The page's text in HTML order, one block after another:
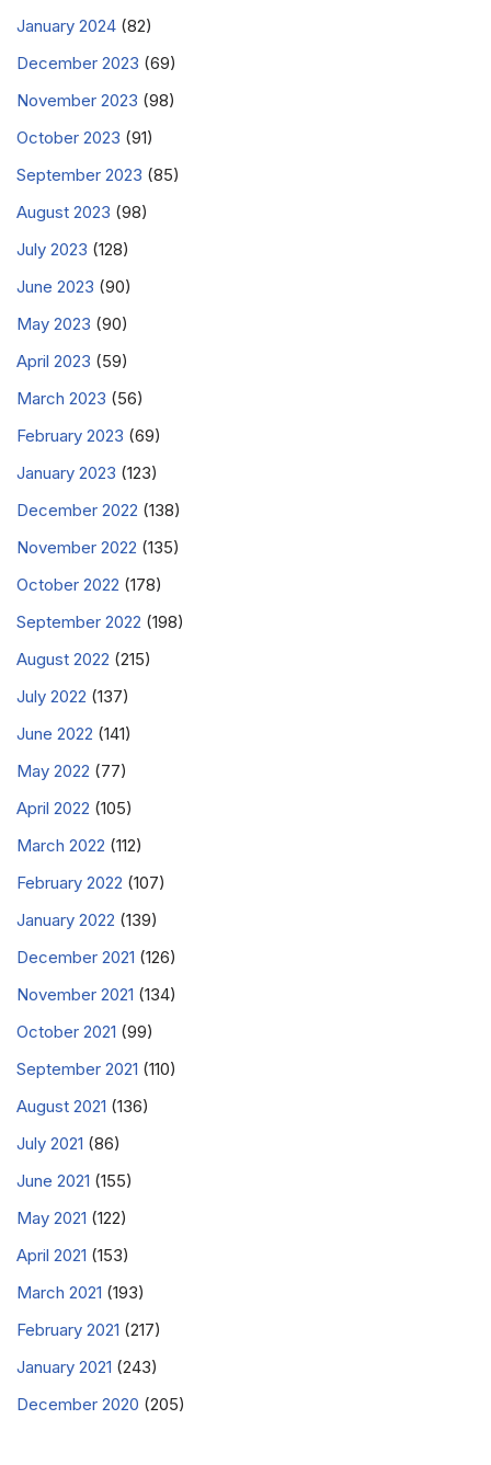
January 2024 (82)
December 2023 (69)
November 2023 (98)
October 2023 (91)
September 2023 (85)
August 2023 (98)
July 2023 (128)
June 2023 (90)
May 2023 (90)
April 2023 (59)
March 2023 (56)
February 2023 (69)
January 2023 (123)
December 2022 (138)
November 2022 (135)
October 2022 (178)
September 2022 (198)
August 2022 (215)
July 2022 (137)
June 2022 (141)
May 2022 (77)
April 2022 (105)
March 2022 (112)
February 2022 (107)
January 2022 (139)
December 2021 (126)
November 2021 (134)
October 2021 (99)
September 2021 (110)
August 2021 (136)
July 2021 (86)
June 2021 (155)
May 2021 (122)
April 2021 (153)
March 2021 (193)
February 2021 (217)
January 2021 (243)
December 2020 (205)